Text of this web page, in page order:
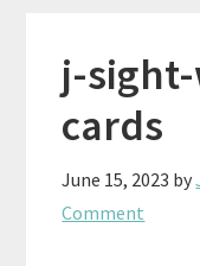
j-
cards
June 15, 2023 by
Comment